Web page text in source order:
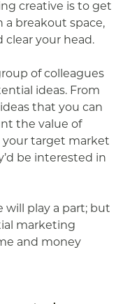
creative is to get
a breakout space,
clear your head.
of colleagues
ideas. From
that you can
the value of
your target market
be interested in
will play a part; but
marketing
and money